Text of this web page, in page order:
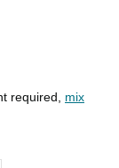
required, mix